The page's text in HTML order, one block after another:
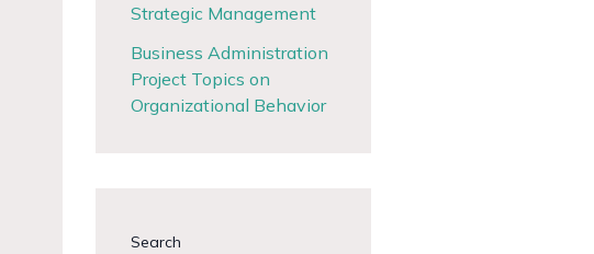
Strategic Management
Business Administration
Project Topics on
Organizational Behavior
Search